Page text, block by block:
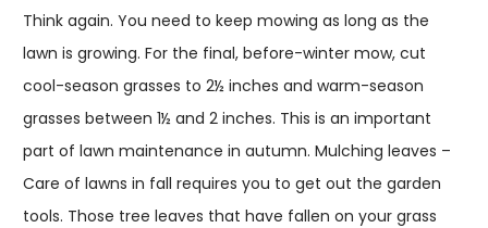
Think again. You need to keep mowing as long as the
lawn is growing. For the final, before-winter mow, cut
cool-season grasses to 2½ inches and warm-season
grasses between 1½ and 2 inches. This is an important
part of lawn maintenance in autumn. Mulching leaves –
Care of lawns in fall requires you to get out the garden
tools. Those tree leaves that have fallen on your grass